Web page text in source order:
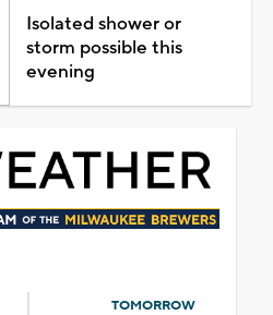
Isolated shower or
storm possible this
evening
TOMORROW